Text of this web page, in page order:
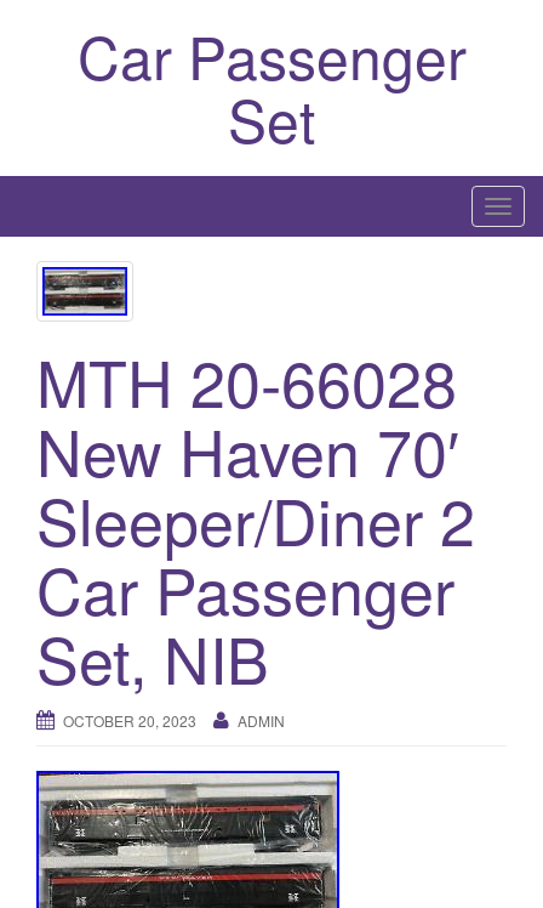
Car Passenger
Set
T
o
MTH 20-66028
New Haven 70′
Sleeper/Diner 2
Car Passenger
Set, NIB
OCTOBER 20, 2023 ADMIN